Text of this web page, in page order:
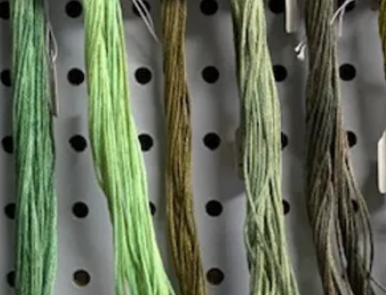
Join our mailing list
Email
Interested in: *
Knitting
Needlepoint